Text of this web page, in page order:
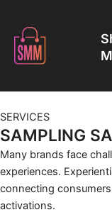
content
SERVICES
SAMPLING
Many brands face
experiences.
connecting
activations.